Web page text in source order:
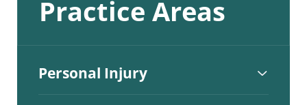
Practice Areas
Personal Injury